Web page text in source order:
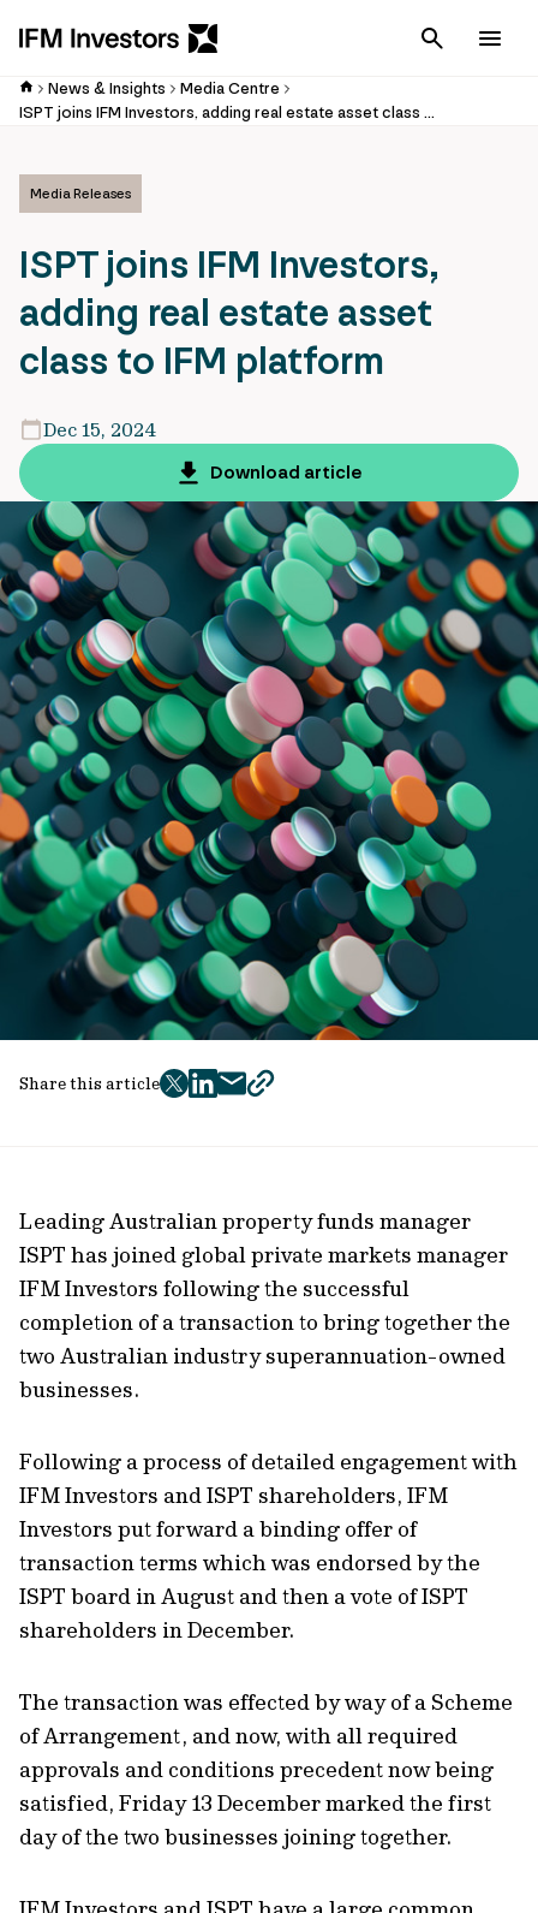
Cancel
News & Insights
Media Centre
ISPT joins IFM Investors, adding real estate asset class to IFM platform
Media Releases
ISPT joins IFM Investors,
adding real estate asset
class to IFM platform
Dec 15, 2024
Download article
Share this article
twitter
facebook
mailcopy
Leading Australian property funds manager
ISPT has joined global private markets manager
IFM Investors following the successful
completion of a transaction to bring together the
two Australian industry superannuation-owned
businesses.
Following a process of detailed engagement with
IFM Investors and ISPT shareholders, IFM
Investors put forward a binding offer of
transaction terms which was endorsed by the
ISPT board in August and then a vote of ISPT
shareholders in December.
The transaction was effected by way of a Scheme
of Arrangement, and now, with all required
approvals and conditions precedent now being
satisfied, Friday 13 December marked the first
day of the two businesses joining together.